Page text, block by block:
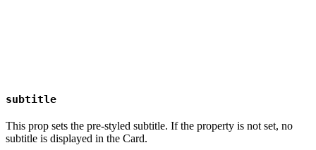
subtitle
This prop sets the pre-styled subtitle. If the property is not set, no
subtitle is displayed in the Card.